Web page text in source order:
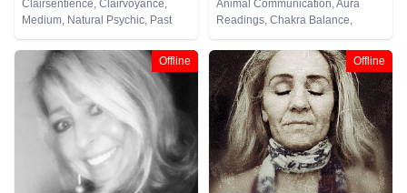
Clairsentience, Clairvoyance,
Medium, Natural Psychic, Past
Lives, Pendulum, Reiki & Spiritual
Healing, Remote Viewing, Tarot
Cards
Animal Communication, Aura
Readings, Chakra Balance,
Clairaudience, Clairsentience,
Clairvoyance, Counsellor,
Crystals, Life Coaching, Medium,
Natural Psychic, Numerology,
Past Lives, Pendulum, Psychic
Development, Psychological
Astrology, Reiki & Spiritual
Healing, Remote Viewing, Tarot
Cards
Offline Offline